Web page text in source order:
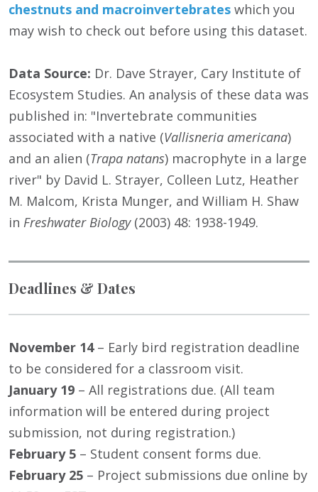
chestnuts and macroinvertebrates which you
may wish to check out before using this dataset.
Data Source: Dr. Dave Strayer, Cary Institute of
Ecosystem Studies. An analysis of these data was
published in: "Invertebrate communities
associated with a native (Vallisneria americana)
and an alien (Trapa natans) macrophyte in a large
river" by David L. Strayer, Colleen Lutz, Heather
M. Malcom, Krista Munger, and William H. Shaw
in Freshwater Biology (2003) 48: 1938-1949.
Deadlines & Dates
November 14– Early bird registration deadline
to be considered for a classroom visit.
January 19 – All registrations due. (All team
information will be entered during project
submission, not during registration.)
February 5 – Student consent forms due.
February 25 – Project submissions due online by